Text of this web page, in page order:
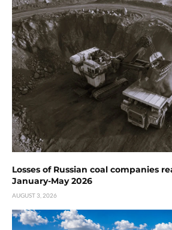
Losses of Russian coal companies
January-May 2026
AUGUST 3, 2026